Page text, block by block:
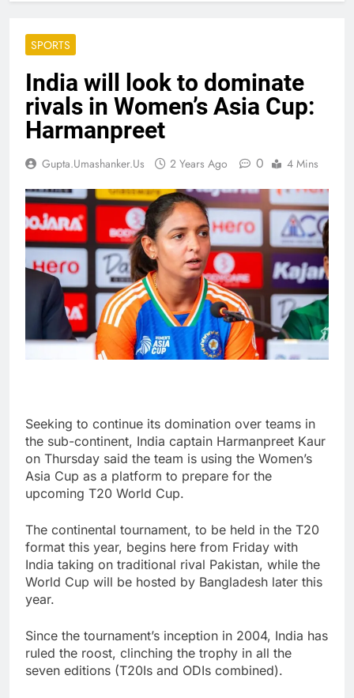
SPORTS
India will look to dominate
rivals in Women’s Asia Cup:
Harmanpreet
Gupta.umashanker.us 2 Years Ago 0 4 Mins
Seeking to continue its domination over teams in
the sub-continent, India captain Harmanpreet Kaur
on Thursday said the team is using the Women’s
Asia Cup as a platform to prepare for the
upcoming T20 World Cup.
The continental tournament, to be held in the T20
format this year, begins here from Friday with
India taking on traditional rival Pakistan, while the
World Cup will be hosted by Bangladesh later this
year.
Since the tournament’s inception in 2004, India has
ruled the roost, clinching the trophy in all the
seven editions (T20Is and ODIs combined).